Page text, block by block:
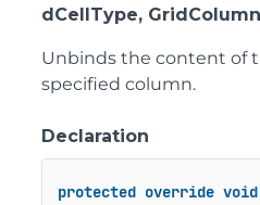
dCellType,
Unbinds the content of
specified column.
Declaration
protected override void